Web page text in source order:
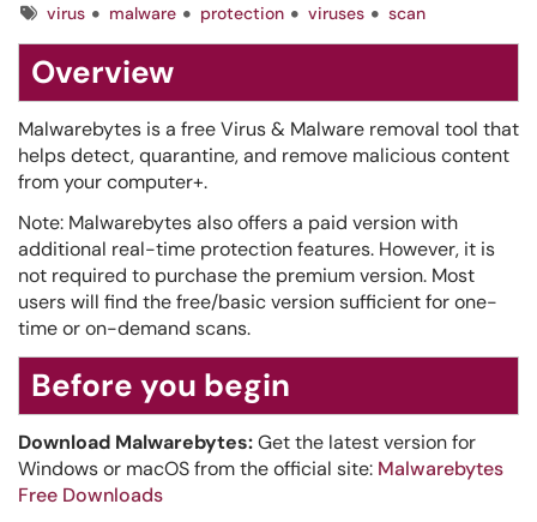
Tagsvirus malware protection viruses scan
Overview
Malwarebytes is a free Virus & Malware removal tool that
helps detect, quarantine, and remove malicious content
from your computer+.
Note: Malwarebytes also offers a paid version with
additional real-time protection features. However, it is
not required to purchase the premium version. Most
users will find the free/basic version sufficient for one-
time or on-demand scans.
Before you begin
Download Malwarebytes:Get the latest version for
Windows or macOS from the official site: Malwarebytes
Free Downloads